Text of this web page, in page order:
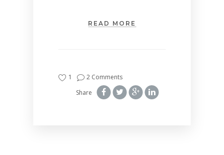
READ MORE
1
2 Comments
Share